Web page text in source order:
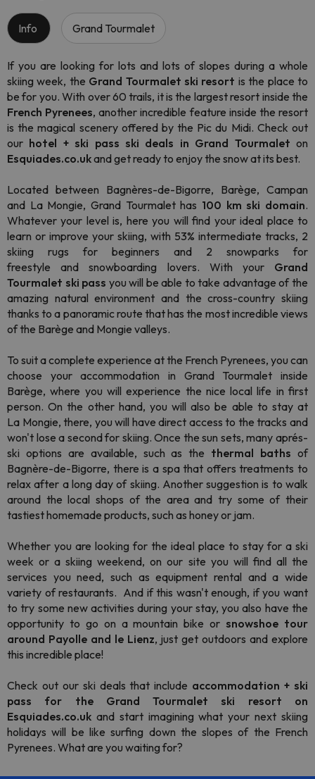
Info Grand Tourmalet
If you are looking for lots and lots of slopes during a whole
skiing week, the Grand Tourmalet ski resort is the place to
be for you. With over 60 trails, it is the largest resort inside the
French Pyrenees, another incredible feature inside the resort
is the magical scenery offered by the Pic du Midi. Check out
our hotel + ski pass ski deals in Grand Tourmalet on
Esquiades.co.ukand get ready to enjoy the snow at its best.
Located between Bagnères-de-Bigorre, Barège, Campan
and La Mongie, Grand Tourmalet has 100 km ski domain.
Whatever your level is, here you will find your ideal place to
learn or improve your skiing, with 53% intermediate tracks, 2
skiing rugs for beginners and 2 snowparks for
freestyle and snowboarding lovers. With your Grand
Tourmalet ski pass you will be able to take advantage of the
amazing natural environment and the cross-country skiing
thanks to a panoramic route that has the most incredible views
of the Barège and Mongie valleys.
To suit a complete experience at the French Pyrenees, you can
choose your accommodation in Grand Tourmalet inside
Barège, where you will experience the nice local life in first
person. On the other hand, you will also be able to stay at
La Mongie, there, you will have direct access to the tracks and
won't lose a second for skiing. Once the sun sets, many aprés-
ski options are available, such as the thermal baths of
Bagnère-de-Bigorre, there is a spa that offers treatments to
relax after a long day of skiing. Another suggestion is to walk
around the local shops of the area and try some of their
tastiest homemade products, such as honey or jam.
Whether you are looking for the ideal place to stay for a ski
week or a skiing weekend, on our site you will find all the
services you need, such as equipment rental and a wide
variety of restaurants. And if this wasn't enough, if you want
to try some new activities during your stay, you also have the
opportunity to go on a mountain bike or snowshoe tour
around Payolle and le Lienz, just get outdoors and explore
this incredible place!
Check out our ski deals that include accommodation + ski
pass for the Grand Tourmalet ski resort on
Esquiades.co.uk and start imagining what your next skiing
holidays will be like surfing down the slopes of the French
Pyrenees. What are you waiting for?